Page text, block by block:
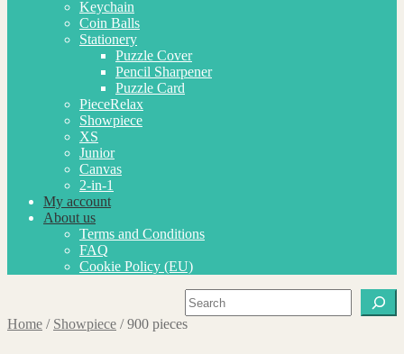
Keychain
Coin Balls
Stationery
Puzzle Cover
Pencil Sharpener
Puzzle Card
PieceRelax
Showpiece
XS
Junior
Canvas
2-in-1
My account
About us
Terms and Conditions
FAQ
Cookie Policy (EU)
Search
Home / Showpiece /900 pieces